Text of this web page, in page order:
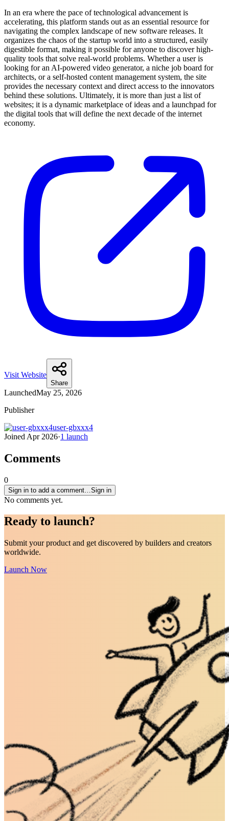
In an era where the pace of technological advancement is
accelerating, this platform stands out as an essential resource for
navigating the complex landscape of new software releases. It
organizes the chaos of the startup world into a structured, easily
digestible format, making it possible for anyone to discover high-
quality tools that solve real-world problems. Whether a user is
looking for an AI-powered video generator, a niche job board for
architects, or a self-hosted content management system, the site
provides the necessary context and direct access to the innovators
behind these solutions. Ultimately, it is more than just a list of
websites; it is a dynamic marketplace of ideas and a launchpad for
the digital tools that will define the next decade of the internet
economy.
Visit Website
Share
LaunchedMay 25, 2026
Publisher
user-gbxxx4
Joined Apr 2026·1 launch
Comments
0
Sign in to add a comment… Sign in
No comments yet.
Ready to launch?
Submit your product and get discovered by builders and creators
worldwide.
Launch Now